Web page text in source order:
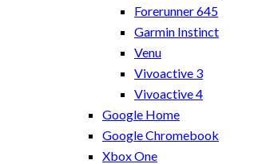
Forerunner 645
Garmin Instinct
Venu
Vivoactive 3
Vivoactive 4
Google Home
Google Chromebook
Xbox One